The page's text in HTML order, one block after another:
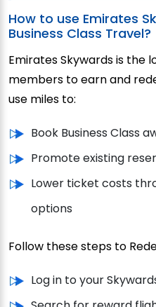
How to use Emirates
Business Class Travel?
Emirates Skywards is
members to earn and
use miles to:
Book Business Class
Promote existing
Lower ticket costs
options
Follow these steps to
Log in to your